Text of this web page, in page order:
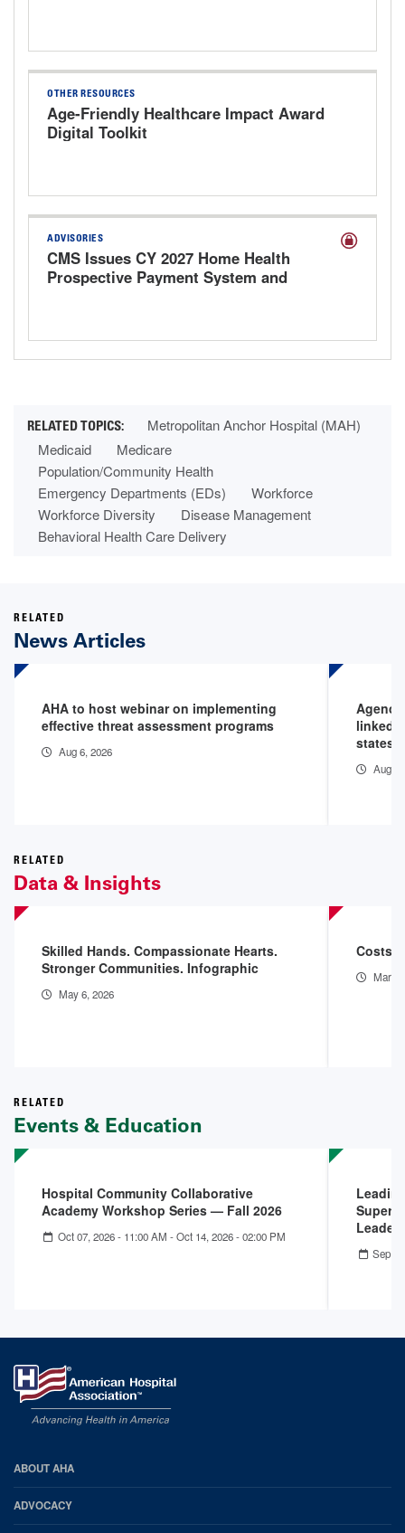
OTHER RESOURCES
Age-Friendly Healthcare Impact Award
Digital Toolkit
ADVISORIES
CMS Issues CY 2027 Home Health
Prospective Payment System and
Metropolitan Anchor Hospital (MAH)
Medicaid
Medicare
Population/Community Health
Emergency Departments (EDs)
Workforce
Workforce Diversity
Disease Management
Behavioral Health Care Delivery
RELATED
News Articles
AHA to host webinar on implementing
effective threat assessment programs
Aug 6, 2026
linked
states
Aug 6,
RELATED
Data & Insights
Skilled Hands. Compassionate Hearts.
Stronger Communities. Infographic
May 6, 2026
Costs
Mar
RELATED
Events & Education
Hospital Community Collaborative
Academy Workshop Series — Fall 2026
Oct 07, 2026 - 11:00 AM -Oct 14, 2026 - 02:00 PM
Sep
AHA
Footer
ABOUT AHA
ADVOCACY